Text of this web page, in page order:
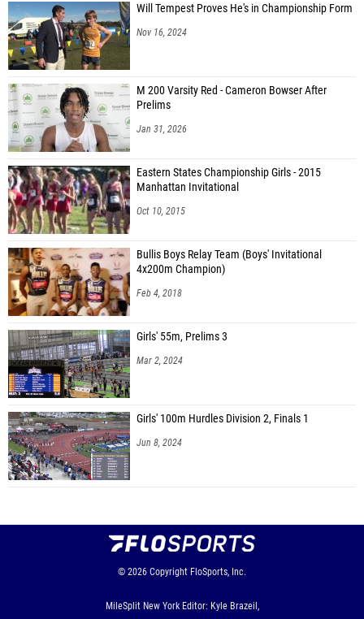
Will Tempest Proves He's in Championship Form
Nov 16, 2024
M 200 Varsity Red - Cameron Bowser After
Prelims
Jan 31, 2026
Eastern States Championship Girls - 2015
Manhattan Invitational
Oct 10, 2015
Bullis Boys Relay Team (Boys' Invitational
4x200m Champion)
Feb 4, 2018
Girls' 55m, Prelims 3
Mar 2, 2024
Girls' 100m Hurdles Division 2, Finals 1
Jun 8, 2024
© 2026 Copyright FloSports, Inc.
MileSplit New York Editor: Kyle Brazeil,